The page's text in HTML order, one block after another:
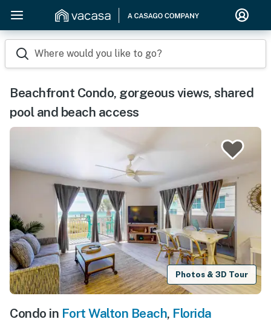
Where would you like to go?
Beachfront Condo, gorgeous views, shared
pool and beach access
Photos & 3D Tour
Condo in Fort Walton Beach, Florida